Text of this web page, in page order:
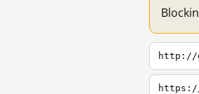
http://
https://